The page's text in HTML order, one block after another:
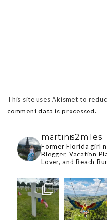
This site uses Akismet to
comment data is processed.
martinis2miles
Former Florida girl
Blogger, Vacation
Lover, and Beach